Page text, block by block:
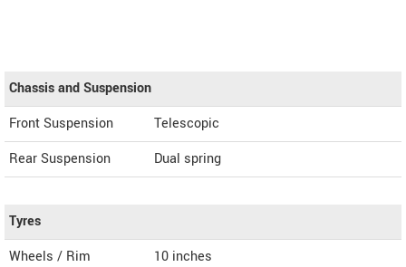
Chassis and Suspension
Front Suspension
Telescopic
Rear Suspension
Dual spring
Tyres
Wheels / Rim
10 inches